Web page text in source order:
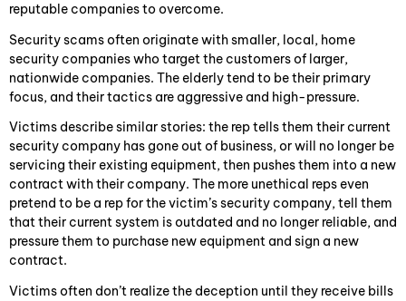
reputable companies to overcome.
Security scams often originate with smaller, local, home
security companies who target the customers of larger,
nationwide companies. The elderly tend to be their primary
focus, and their tactics are aggressive and high-pressure.
Victims describe similar stories: the rep tells them their current
security company has gone out of business, or will no longer be
servicing their existing equipment, then pushes them into a new
contract with their company. The more unethical reps even
pretend to be a rep for the victim’s security company, tell them
that their current system is outdated and no longer reliable, and
pressure them to purchase new equipment and sign a new
contract.
Victims often don’t realize the deception until they receive bills